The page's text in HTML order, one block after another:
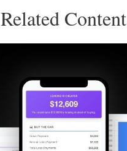
Related Content